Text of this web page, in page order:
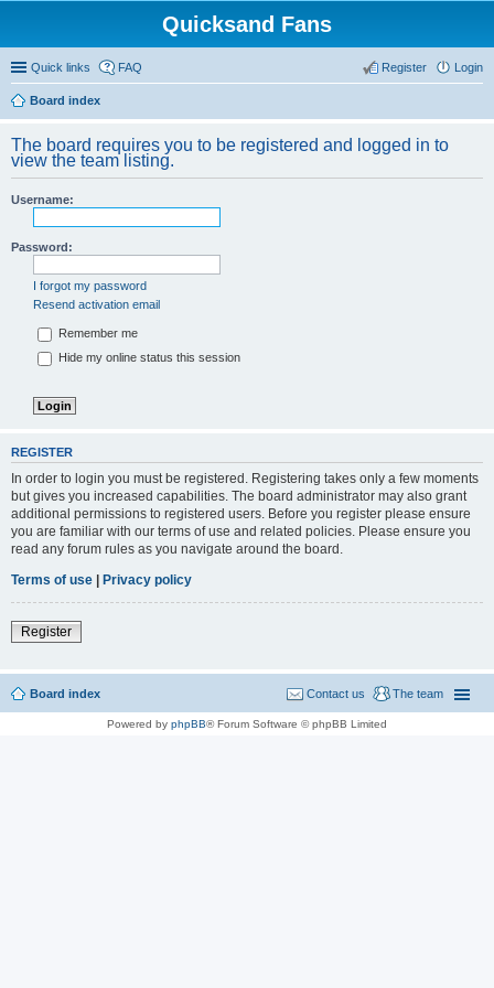
Quicksand Fans
Quick links FAQ Login
Register
Board index
The board requires you to be registered and logged in to
view the team listing.
Username:
Password:
I forgot my password
Resend activation email
Remember me
Hide my online status this session
REGISTER
In order to login you must be registered. Registering takes only a few moments
but gives you increased capabilities. The board administrator may also grant
additional permissions to registered users. Before you register please ensure
you are familiar with our terms of use and related policies. Please ensure you
read any forum rules as you navigate around the board.
Terms of use | Privacy policy
Register
Board index The team
Contact us
Powered by phpBB® Forum Software © phpBB Limited